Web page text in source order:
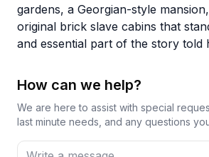
gardens, a Georgian-style
original brick slave cabins that
and essential part of the story told
How can we help?
We are here to assist with special
last minute needs, and any questions